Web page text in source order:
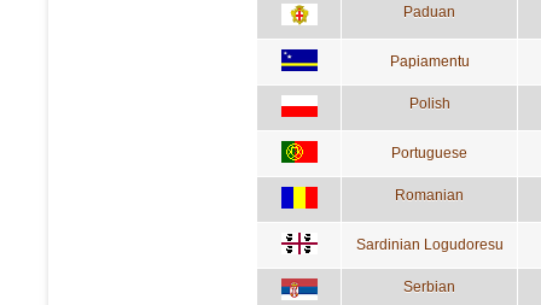
Paduan
Papiamentu
Polish
Portuguese
Romanian
Sardinian Logudoresu
Serbian